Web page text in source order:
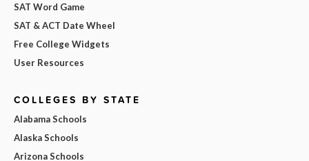
SAT Word Game
SAT & ACT Date Wheel
Free College Widgets
User Resources
COLLEGES BY STATE
Alabama Schools
Alaska Schools
Arizona Schools